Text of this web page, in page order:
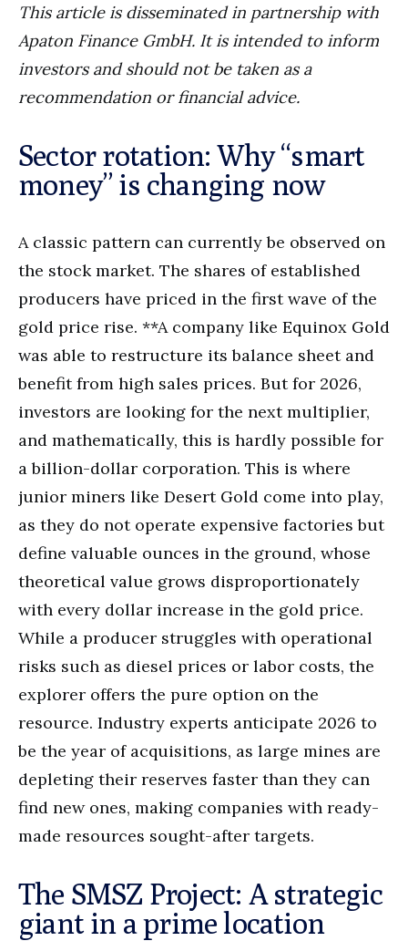
This article is disseminated in partnership with
Apaton Finance GmbH. It is intended to inform
investors and should not be taken as a
recommendation or financial advice.
Sector rotation: Why “smart
money” is changing now
A classic pattern can currently be observed on
the stock market. The shares of established
producers have priced in the first wave of the
gold price rise. **A company like Equinox Gold
was able to restructure its balance sheet and
benefit from high sales prices. But for 2026,
investors are looking for the next multiplier,
and mathematically, this is hardly possible for
a billion-dollar corporation. This is where
junior miners like Desert Gold come into play,
as they do not operate expensive factories but
define valuable ounces in the ground, whose
theoretical value grows disproportionately
with every dollar increase in the gold price.
While a producer struggles with operational
risks such as diesel prices or labor costs, the
explorer offers the pure option on the
resource. Industry experts anticipate 2026 to
be the year of acquisitions, as large mines are
depleting their reserves faster than they can
find new ones, making companies with ready-
made resources sought-after targets.
The SMSZ Project: A strategic
giant in a prime location